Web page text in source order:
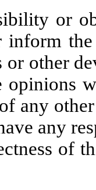
or
other
any
any
of